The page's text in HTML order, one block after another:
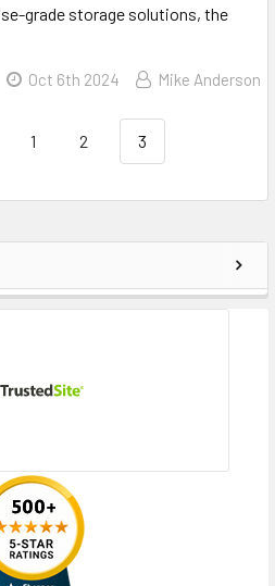
grade storage solutions, the
Oct 6th 2024 Mike Anderson
1 2 3